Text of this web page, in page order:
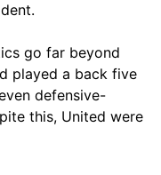
go far beyond
played a back five
defensive-
this, United were